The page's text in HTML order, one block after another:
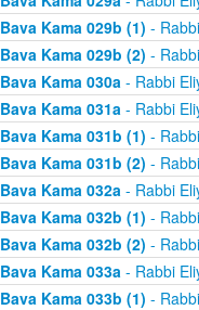
Bava Kama 029b (1) -
Bava Kama 029b (2) -
Bava Kama 030a- Rabbi
Bava Kama 031a- Rabbi
Bava Kama 031b (1) -
Bava Kama 031b (2) -
Bava Kama 032a- Rabbi
Bava Kama 032b (1) -
Bava Kama 032b (2) -
Bava Kama 033a- Rabbi
Bava Kama 033b (1) -